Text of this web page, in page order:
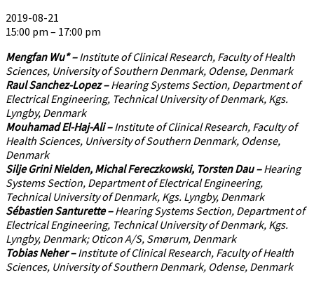
2019-08-21
15:00 pm – 17:00 pm
Mengfan Wu* –Institute of Clinical Research, Faculty of Health
Sciences, University of Southern Denmark, Odense, Denmark
Raul Sanchez-Lopez –Hearing Systems Section, Department of
Electrical Engineering, Technical University of Denmark, Kgs.
Lyngby, Denmark
Mouhamad El-Haj-Ali –Institute of Clinical Research, Faculty of
Health Sciences, University of Southern Denmark, Odense,
Denmark
Silje Grini Nielden, Michal Fereczkowski, Torsten Dau –Hearing
Systems Section, Department of Electrical Engineering,
Technical University of Denmark, Kgs. Lyngby, Denmark
Sébastien Santurette –Hearing Systems Section, Department of
Electrical Engineering, Technical University of Denmark, Kgs.
Lyngby, Denmark; Oticon A/S, Smørum, Denmark
Tobias Neher –Institute of Clinical Research, Faculty of Health
Sciences, University of Southern Denmark, Odense, Denmark